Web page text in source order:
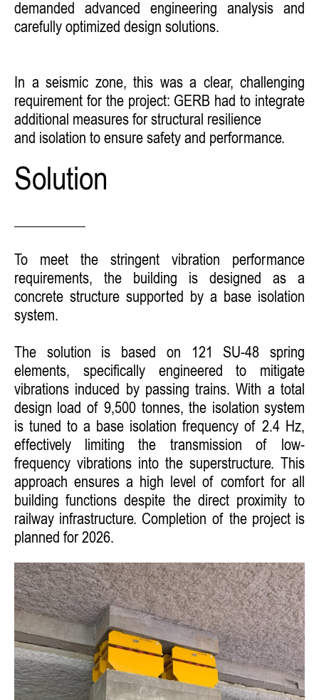
demanded advanced engineering analysis and
carefully optimized design solutions.
In a seismic zone, this was a clear, challenging
requirement for the project: GERB had to integrate
additional measures for structural resilience
and isolation to ensure safety and performance.
Solution
To meet the stringent vibration performance
requirements, the building is designed as a
concrete structure supported by a base isolation
system.
The solution is based on 121 SU-48 spring
elements, specifically engineered to mitigate
vibrations induced by passing trains. With a total
design load of 9,500 tonnes, the isolation system
is tuned to a base isolation frequency of 2.4 Hz,
effectively limiting the transmission of low-
frequency vibrations into the superstructure. This
approach ensures a high level of comfort for all
building functions despite the direct proximity to
railway infrastructure. Completion of the project is
planned for 2026.